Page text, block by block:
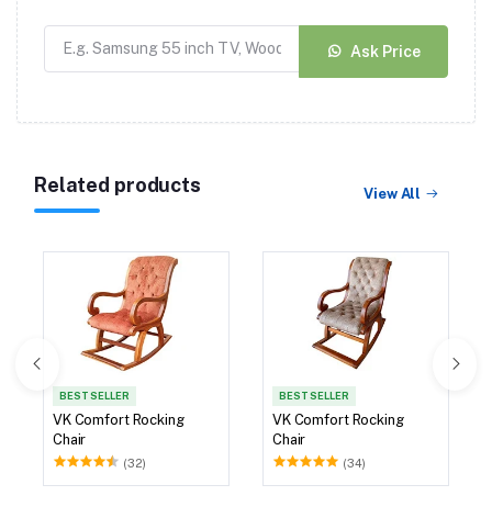
Ask Price
Related products View All
BEST SELLER
VK Comfort Rocking
Chair
(32)
BEST SELLER
VK Comfort Rocking
Chair
(34)